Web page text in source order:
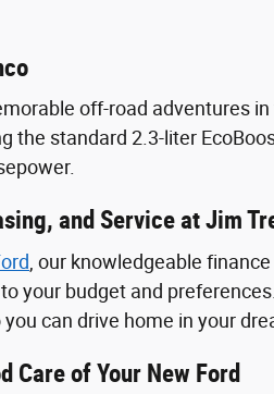
off-road adventures
the standard 2.3-liter
and Service at Jim
, our knowledgeable
your budget and
can drive home in your
Care of Your New Ford